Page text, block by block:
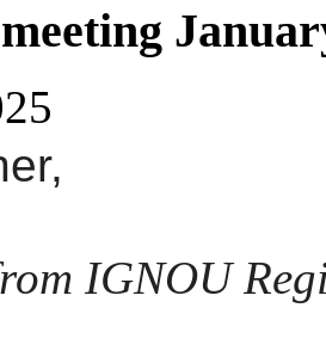
IGNOU